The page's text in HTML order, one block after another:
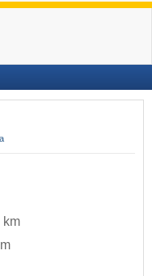
km